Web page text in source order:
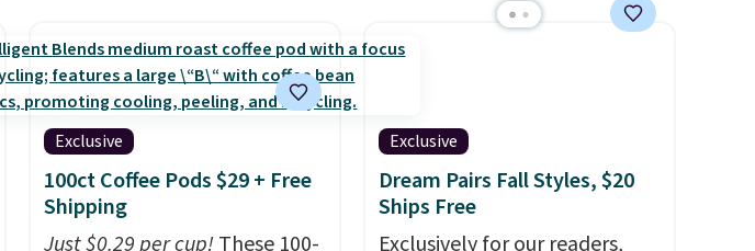
Treatment, Hydrating
Shampoo & Conditioner, All in
One Leave-in Conditioner,
Mending Infusion, and Shower
Gel,which would total $32 if
bought individually
is free with Prime or when you
dryer reduces frizz, has a
1,875-watt motor, and
famous is that it claims to dry
your hair quickly (in a matter
of minutes!), and hundreds of
customer reviews mention
Exclusive
100ct Coffee Pods $29 + Free
Shipping
Just $0.29 per cup!These 100-
Exclusive
Dream Pairs Fall Styles, $20
Ships Free
Exclusively for our readers,